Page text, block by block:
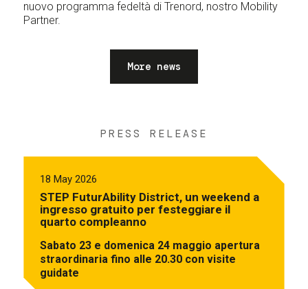
nuovo programma fedeltà di Trenord, nostro Mobility
Partner.
More news
PRESS RELEASE
18 May 2026
STEP FuturAbility District, un weekend a
ingresso gratuito per festeggiare il
quarto compleanno
Sabato 23 e domenica 24 maggio apertura
straordinaria fino alle 20.30 con visite
guidate